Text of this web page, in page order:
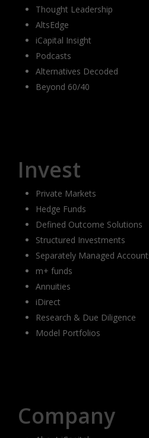
Thought Leadership
AltsEdge
iCapital Insight
Podcasts
Alternatives Decoded
Beyond 60/40
Invest
Private Markets
Hedge Funds
Defined Outcome Solutions
Structured Investments
Separately Managed
m+ funds
Annuities
iDirect
Research & Due Diligence
Model Portfolios
Company